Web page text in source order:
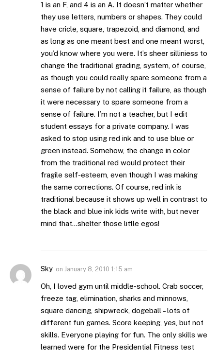
1 is an F, and 4 is an A. It doesn’t matter whether
they use letters, numbers or shapes. They could
have cricle, square, trapezoid, and diamond, and
as long as one meant best and one meant worst,
you’d know where you were. It’s sheer silliniess to
change the traditional grading, system, of course,
as though you could really spare someone from a
sense of failure by not calling it failure, as though
it were necessary to spare someone from a
sense of failure. I’m not a teacher, but I edit
student essays for a private company. I was
asked to stop using red ink and to use blue or
green instead. Somehow, the change in color
from the traditional red would protect their
fragile self-esteem, even though I was making
the same corrections. Of course, red ink is
traditional because it shows up well in contrast to
the black and blue ink kids write with, but never
mind that…shelter those little egos!
Sky on January 8, 2010 1:15 am
Oh, I loved gym until middle-school. Crab soccer,
freeze tag, elimination, sharks and minnows,
square dancing, shipwreck, dogeball – lots of
different fun games. Score keeping, yes, but not
skills. Everyone playing for fun. The only skills we
learned were for the Presidential Fitness test